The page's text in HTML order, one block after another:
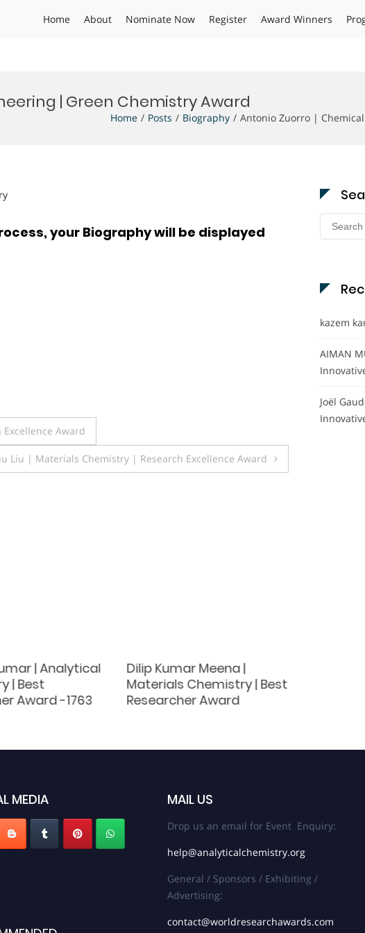
Home About Nominate Now Register Award Winners
| Green Chemistry Award
Home Posts Biography Antonio Zuorro |
your Biography will be displayed
Award
Liu | Materials Chemistry | Research Excellence Award
| Analytical
| Best
Award -1763
Dilip Kumar Meena |
Materials Chemistry | Best
Researcher Award
Search
for:
kazem
AIMAN
Joël
MEDIA MAIL US
Drop us an email for Event Enquiry:
help@analyticalchemistry.org
General / Sponsors / Exhibiting /
Advertising:
contact@worldresearchawards.com